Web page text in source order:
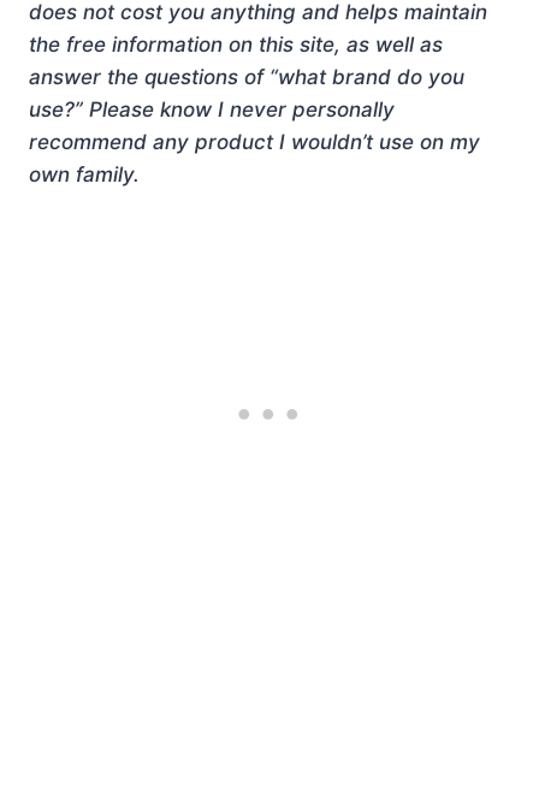
does not cost you anything and helps maintain
the free information on this site, as well as
answer the questions of “what brand do you
use?” Please know I never personally
recommend any product I wouldn’t use on my
own family.